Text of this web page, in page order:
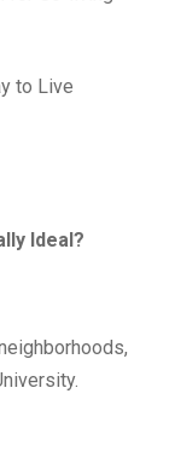
to Live
Ideal?